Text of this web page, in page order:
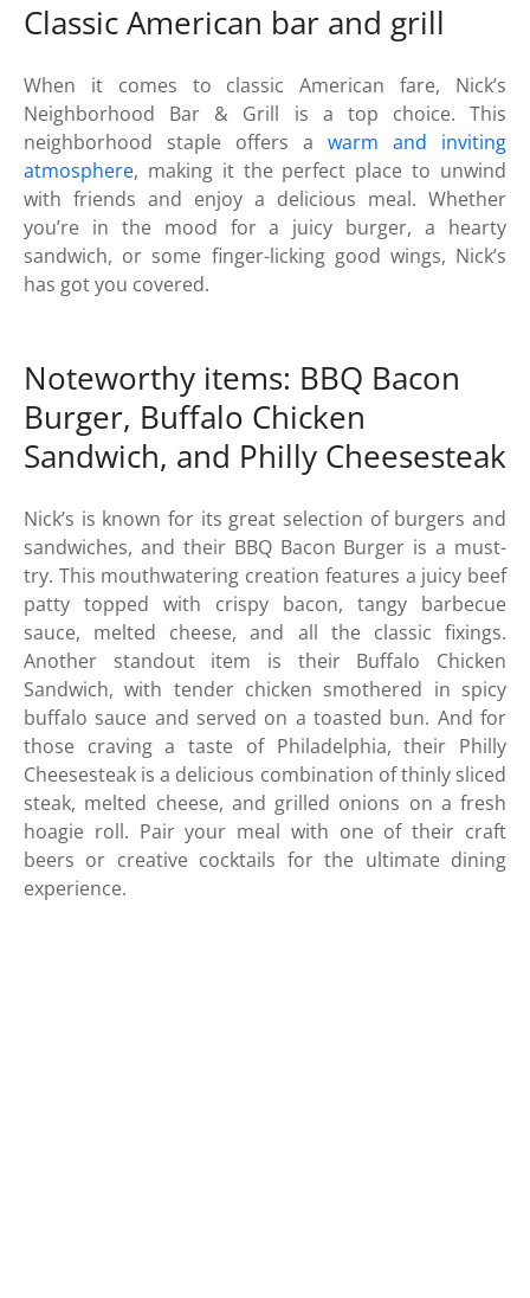
Classic American bar and grill
When it comes to classic American fare, Nick’s
Neighborhood Bar & Grill is a top choice. This
neighborhood staple offers a warm and inviting
atmosphere, making it the perfect place to unwind
with friends and enjoy a delicious meal. Whether
you’re in the mood for a juicy burger, a hearty
sandwich, or some finger-licking good wings, Nick’s
has got you covered.
Noteworthy items: BBQ Bacon
Burger, Buffalo Chicken
Sandwich, and Philly Cheesesteak
Nick’s is known for its great selection of burgers and
sandwiches, and their BBQ Bacon Burger is a must-
try. This mouthwatering creation features a juicy beef
patty topped with crispy bacon, tangy barbecue
sauce, melted cheese, and all the classic fixings.
Another standout item is their Buffalo Chicken
Sandwich, with tender chicken smothered in spicy
buffalo sauce and served on a toasted bun. And for
those craving a taste of Philadelphia, their Philly
Cheesesteak is a delicious combination of thinly sliced
steak, melted cheese, and grilled onions on a fresh
hoagie roll. Pair your meal with one of their craft
beers or creative cocktails for the ultimate dining
experience.